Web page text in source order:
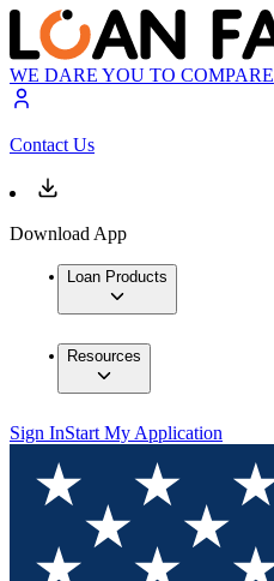
WE DARE YOU TO COMPARE
Contact Us
Download App
Loan Products
Resources
Sign InStart My Application